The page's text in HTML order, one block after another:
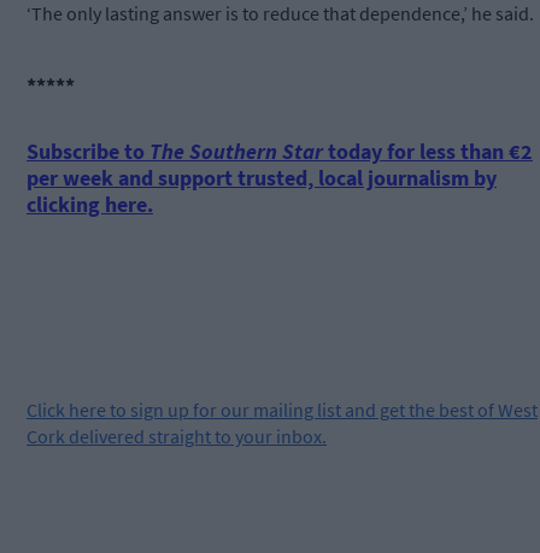
‘The only lasting answer is to reduce that dependence,’ he said.
*****
Subscribe to The Southern Startoday for less than €2
per week and support trusted, local journalism by
clicking here.
Click here to sign up for our mailing list and get the best of West
Cork delivered straight to your inbox.